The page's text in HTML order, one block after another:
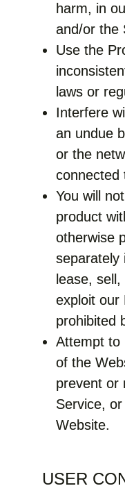
harm, in
and/or the
Use the
laws or
Interfere
an undue
or the
connected
You will
product
otherwise
separately
lease,
exploit our
prohibited
Attempt to
of the
prevent or
Service,
Website.
USER